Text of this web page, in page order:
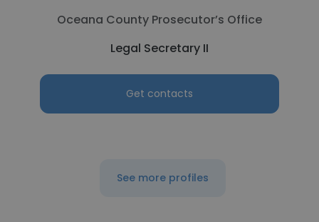
Oceana County Prosecutor’s Office
Legal Secretary II
Get contacts
See more profiles